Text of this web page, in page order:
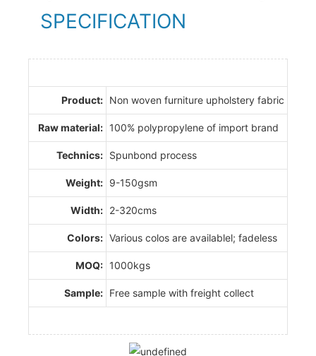
SPECIFICATION
Product: Non woven furniture upholstery fabric
Raw material: 100% polypropylene of import brand
Technics: Spunbond process
Weight: 9-150gsm
Width: 2-320cms
Colors: Various colos are availablel; fadeless
MOQ: 1000kgs
Sample: Free sample with freight collect